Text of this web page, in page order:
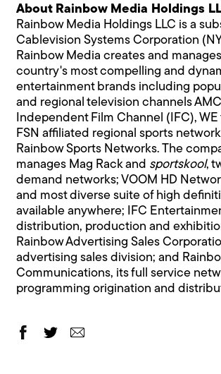
About Rainbow Media Holdings
Rainbow Media Holdings LLC is a
Cablevision Systems Corporation
Rainbow Media creates and
country's most compelling and
entertainment brands including
and regional television channels
Independent Film Channel (IFC),
FSN affiliated regional sports
Rainbow Sports Networks. The
manages Mag Rack and sportskool,
demand networks; VOOM HD
and most diverse suite of high
available anywhere; IFC
distribution, production and
Rainbow Advertising Sales
advertising sales division; and
Communications, its full service
programming origination and